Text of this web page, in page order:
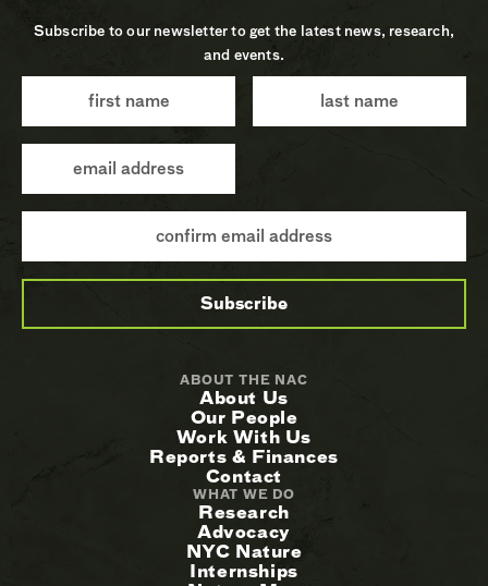
Subscribe to our newsletter to get the latest news, research,
and events.
ABOUT THE NAC
About Us
Our People
Work With Us
Reports & Finances
Contact
WHAT WE DO
Research
Advocacy
NYC Nature
Internships